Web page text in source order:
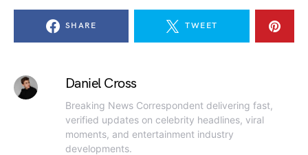
SHARE TWEET
Daniel Cross
Breaking News Correspondent delivering fast,
verified updates on celebrity headlines, viral
moments, and entertainment industry
developments.